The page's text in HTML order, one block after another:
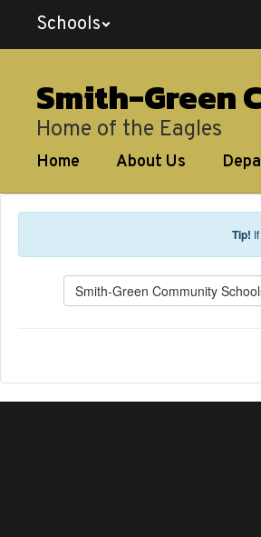
Skip to main content
Schools
Smith-Green
Home of the Eagles
Home About Us
Tip!
Smith-Green Community